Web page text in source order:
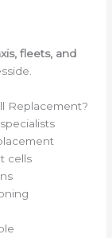
fleets, and
Replacement?
cells